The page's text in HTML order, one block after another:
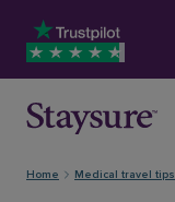
Home Medical travel tips